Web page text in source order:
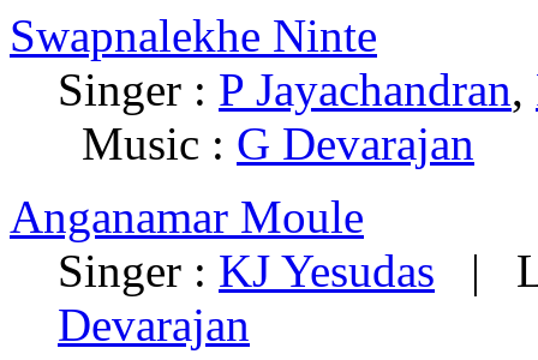
Swapnalekhe Ninte
Singer : P Jayachandran,
Music : G Devarajan
Anganamar Moule
Singer : KJ Yesudas |
Devarajan